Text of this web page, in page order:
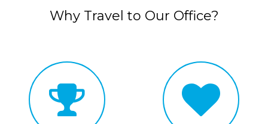
Why Travel to Our Office?

 
